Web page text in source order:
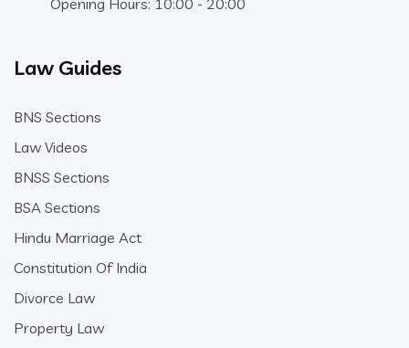
Opening Hours: 10:00 - 20:00
Law Guides
BNS Sections
Law Videos
BNSS Sections
BSA Sections
Hindu Marriage Act
Constitution Of India
Divorce Law
Property Law